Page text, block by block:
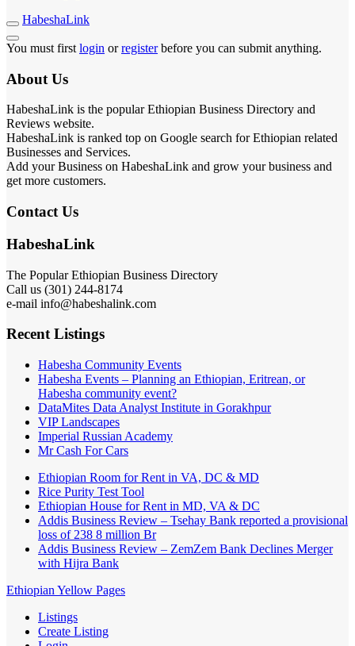
HabeshaLink
You must first login orregisterbefore you can submit anything.
About Us
HabeshaLink is the popular Ethiopian Business Directory and
Reviews website.
HabeshaLink is ranked top on Google search for Ethiopian related
Businesses and Services.
Add your Business on HabeshaLink and grow your business and
get more customers.
Contact Us
HabeshaLink
The Popular Ethiopian Business Directory
Call us (301) 244-8174
e-mail info@habeshalink.com
Recent Listings
Habesha Community Events
Habesha Events – Planning an Ethiopian, Eritrean, or
Habesha community event?
DataMites Data Analyst Institute in Gorakhpur
VIP Landscapes
Imperial Russian Academy
Mr Cash For Cars
Ethiopian Room for Rent in VA, DC & MD
Rice Purity Test Tool
Ethiopian House for Rent in MD, VA & DC
Addis Business Review – Tsehay Bank reported a provisional
loss of 238 8 million Br
Addis Business Review – ZemZem Bank Declines Merger
with Hijra Bank
Ethiopian Yellow Pages
Listings
Create Listing